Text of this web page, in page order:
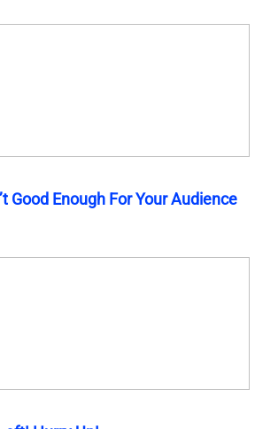
Good Enough For Your Audience